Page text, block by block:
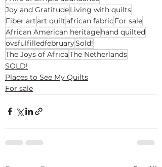
Joy and GratitudeLiving with quilts
Fiber artart quiltafrican fabric For sale
African American heritagehand quilted
ovsfulfilledfebruarySold!
The Joys of AfricaThe Netherlands
SOLD!
Places to See My Quilts
For sale